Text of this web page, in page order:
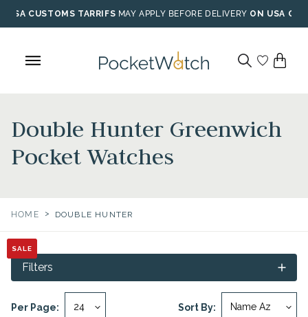
Skip
to
USA CUSTOMS TARRIFS MAY APPLY BEFORE DELIVERY ON USA
Double Hunter Greenwich
Pocket Watches
HOME > DOUBLE HUNTER
Sort By:
Per Page:
Filters
SALE
SALE
SALE
SALE